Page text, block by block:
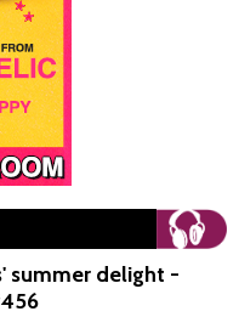
summer delight -